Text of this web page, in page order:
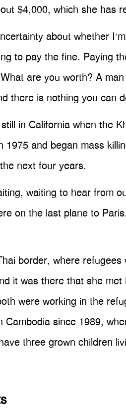
$4,000, which she has
about whether
to pay the fine. Paying
are you worth? A
there is nothing you can
in California when the
1975 and began mass
next four years.
waiting to hear from
on the last plane to
border, where
it was there that she
were working in the
Cambodia since 1989,
three grown children